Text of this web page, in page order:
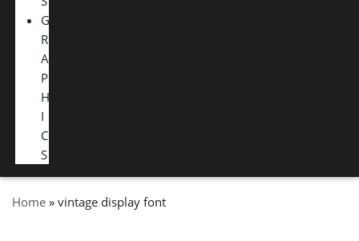
G
R
A
P
H
I
C
S
Home » vintage display font